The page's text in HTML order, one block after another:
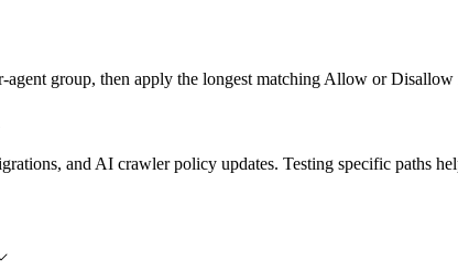
agent group, then apply the longest matching Allow or
and AI crawler policy updates. Testing specific paths